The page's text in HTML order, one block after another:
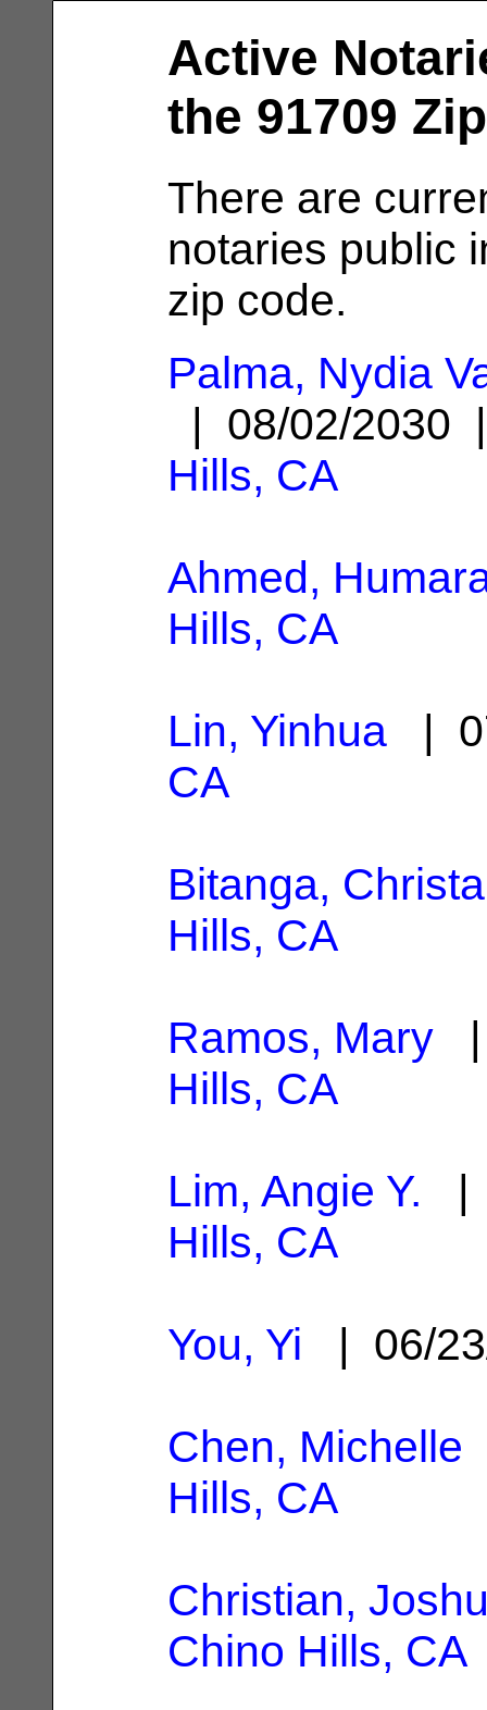
Active
the 91709
There are
notaries public
zip code.
Palma, Nydia
| 08/02/
Hills, CA
Ahmed,
Hills, CA
Lin, Yinhua |
CA
Bitanga, Christa
Hills, CA
Ramos, Mary |
Hills, CA
Lim, Angie Y. |
Hills, CA
You, Yi | 06/
Chen, Michelle
Hills, CA
Christian,
Chino Hills, CA